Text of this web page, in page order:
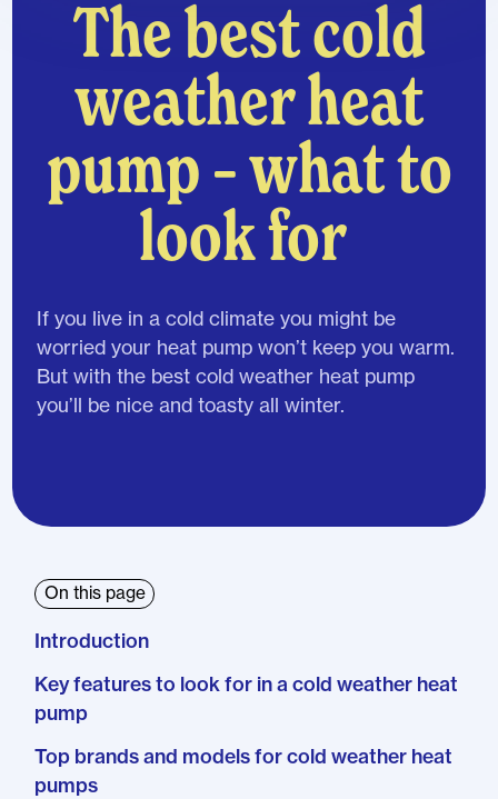
The best cold
weather heat
pump – what to
look for
If you live in a cold climate you might be
worried your heat pump won’t keep you warm.
But with the best cold weather heat pump
you’ll be nice and toasty all winter.
On this page
Introduction
Key features to look for in a cold weather heat
pump
Top brands and models for cold weather heat
pumps